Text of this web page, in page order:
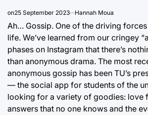
on25 September 2023 Hannah Moua
Ah… Gossip. One of the driving forces
life. We’ve learned from our cringey
phases on Instagram that there’s
than anonymous drama. The most
anonymous gossip has been TU’s
— the social app for students of the
looking for a variety of goodies: love
answers that no one knows and the